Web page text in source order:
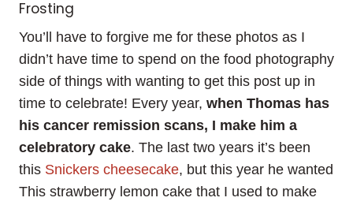
Frosting
You’ll have to forgive me for these photos as I
didn’t have time to spend on the food photography
side of things with wanting to get this post up in
time to celebrate! Every year, when Thomas has
his cancer remission scans, I make him a
celebratory cake. The last two years it’s been
this Snickers cheesecake, but this year he wanted
This strawberry lemon cake that I used to make